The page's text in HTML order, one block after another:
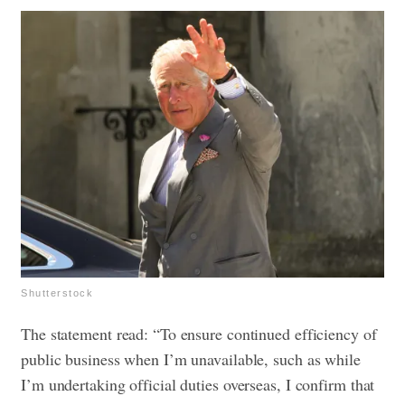
Shutterstock
The statement read: “To ensure continued efficiency of
public business when I’m unavailable, such as while
I’m undertaking official duties overseas, I confirm that